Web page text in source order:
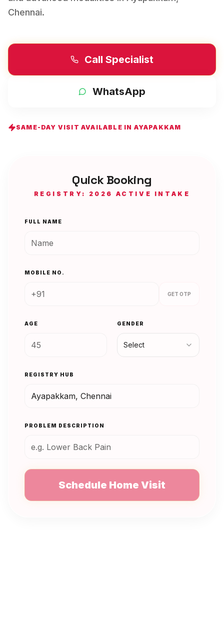
Chennai.
Call Specialist
WhatsApp
SAME-DAY VISIT AVAILABLE IN AYAPAKKAM
Quick Booking
REGISTRY: 2026 ACTIVE INTAKE
FULL NAME
MOBILE NO.
GET OTP
AGE GENDER
Select
REGISTRY HUB
PROBLEM DESCRIPTION
Schedule Home Visit